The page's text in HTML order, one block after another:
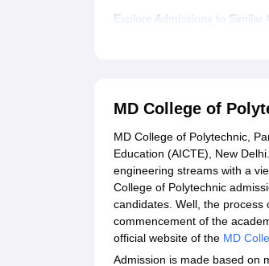
Explore Admissions to Similar
MD College of
MD College of Polytechnic,
Education (AICTE), New
engineering streams with a
College of Polytechnic
candidates. Well, the
commencement of the
official website of the MD
Admission is made based on